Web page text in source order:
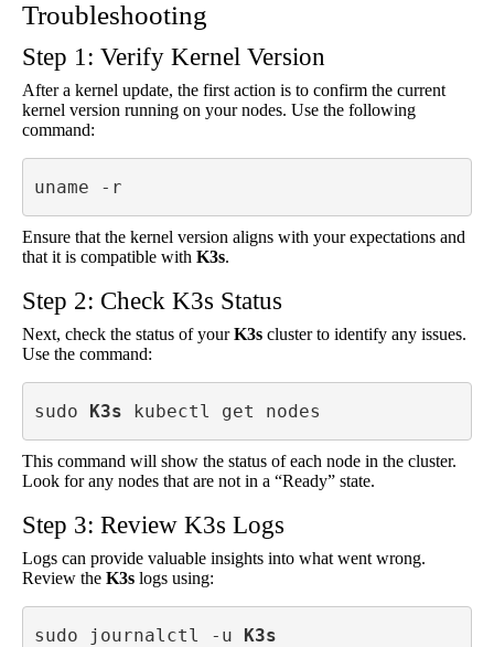
Troubleshooting
Step 1: Verify Kernel Version
After a kernel update, the first action is to confirm the current
kernel version running on your nodes. Use the following
command:
uname -r
Ensure that the kernel version aligns with your expectations and
that it is compatible with K3s.
Step 2: Check K3s Status
Next, check the status of yourK3s cluster to identify any issues.
Use the command:
sudo K3s kubectl get nodes
This command will show the status of each node in the cluster.
Look for any nodes that are not in a “Ready” state.
Step 3: Review K3s Logs
Logs can provide valuable insights into what went wrong.
Review the K3s logs using:
sudo journalctl -u K3s